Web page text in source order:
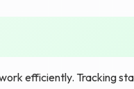
efficiently. Tracking